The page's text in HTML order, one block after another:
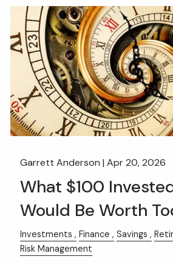
Garrett Anderson |Apr 20, 2026
What $100
Would Be Worth
Investments Finance Savings
Risk Management